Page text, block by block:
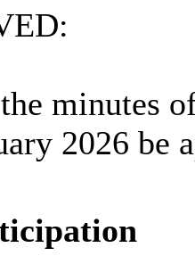
minutes
2026 be